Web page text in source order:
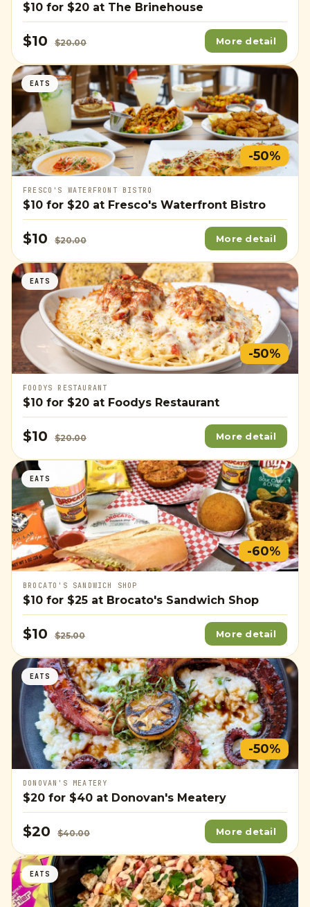
$10 for $20 at The Brinehouse
$10 $20.00 More detail
EATS
-50%
FRESCO'S WATERFRONT BISTRO
$10 for $20 at Fresco's Waterfront Bistro
$10 $20.00 More detail
EATS
-50%
FOODYS RESTAURANT
$10 for $20 at Foodys Restaurant
$10 $20.00 More detail
EATS
-60%
BROCATO'S SANDWICH SHOP
$10 for $25 at Brocato's Sandwich Shop
$10 $25.00 More detail
EATS
-50%
DONOVAN'S MEATERY
$20 for $40 at Donovan's Meatery
$20 $40.00 More detail
EATS